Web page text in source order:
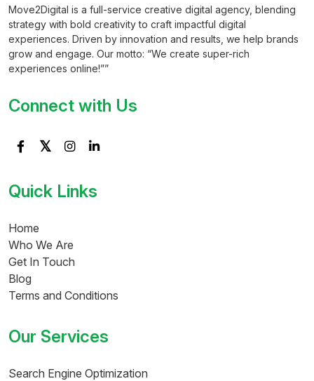
Move2Digital is a full-service creative digital agency, blending
strategy with bold creativity to craft impactful digital
experiences. Driven by innovation and results, we help brands
grow and engage. Our motto: “We create super-rich
experiences online!””
Connect with Us
Quick Links
Home
Who We Are
Get In Touch
Blog
Terms and Conditions
Our Services
Search Engine Optimization